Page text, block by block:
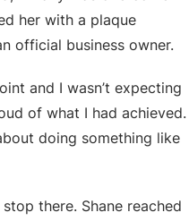
her with a plaque
official business owner.
and I wasn’t expecting
of what I had achieved.
doing something like
there. Shane reached